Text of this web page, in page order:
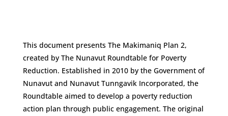
This document presents The Makimaniq Plan 2,
created by The Nunavut Roundtable for Poverty
Reduction. Established in 2010 by the Government of
Nunavut and Nunavut Tunngavik Incorporated, the
Roundtable aimed to develop a poverty reduction
action plan through public engagement. The original